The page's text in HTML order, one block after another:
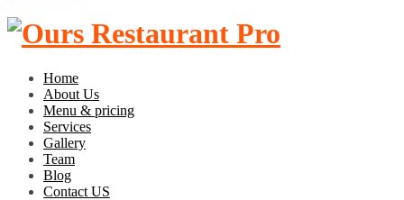
Home
About Us
Menu & pricing
Services
Gallery
Team
Blog
Contact US